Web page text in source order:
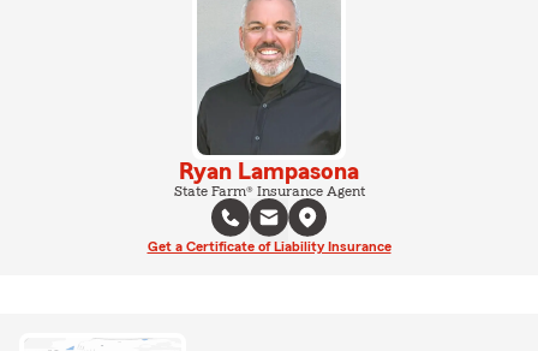
Ryan Lampasona
State Farm® Insurance Agent
Get a Certificate of Liability Insurance